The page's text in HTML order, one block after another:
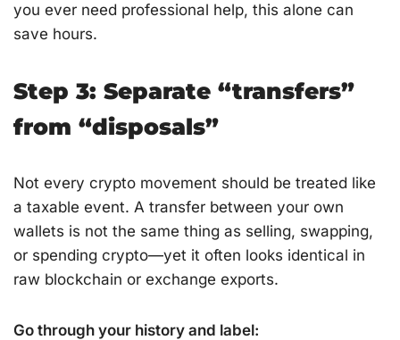
you ever need professional help, this alone can
save hours.
Step 3: Separate “transfers”
from “disposals”
Not every crypto movement should be treated like
a taxable event. A transfer between your own
wallets is not the same thing as selling, swapping,
or spending crypto—yet it often looks identical in
raw blockchain or exchange exports.
Go through your history and label: